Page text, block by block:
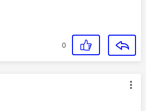
0
was authored by: